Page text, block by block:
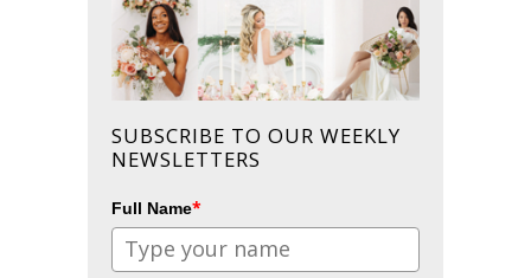
SUBSCRIBE TO OUR WEEKLY
NEWSLETTERS
Full Name*